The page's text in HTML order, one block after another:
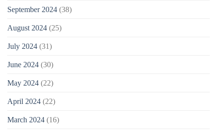
September 2024 (38)
August 2024 (25)
July 2024 (31)
June 2024 (30)
May 2024 (22)
April 2024 (22)
March 2024 (16)